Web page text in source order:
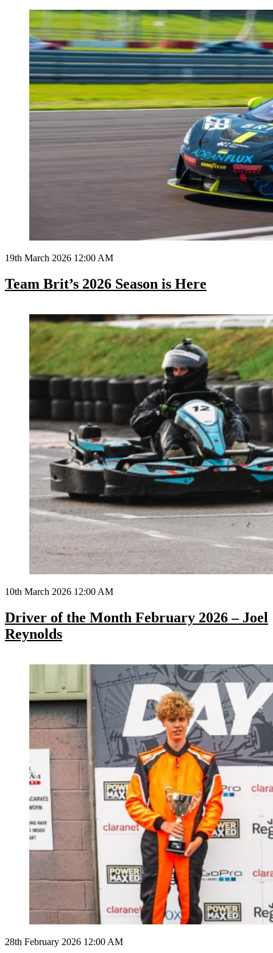
19th March 2026 12:00 AM
Team Brit’s 2026 Season is Here
10th March 2026 12:00 AM
Driver of the Month February 2026 – Joel
Reynolds
28th February 2026 12:00 AM